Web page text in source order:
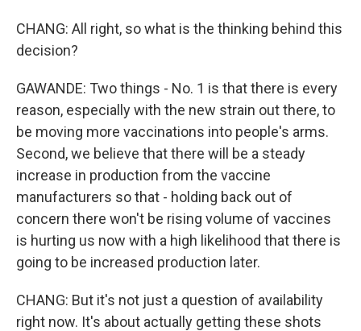
CHANG: All right, so what is the thinking behind this
decision?
GAWANDE: Two things - No. 1 is that there is every
reason, especially with the new strain out there, to
be moving more vaccinations into people's arms.
Second, we believe that there will be a steady
increase in production from the vaccine
manufacturers so that - holding back out of
concern there won't be rising volume of vaccines
is hurting us now with a high likelihood that there is
going to be increased production later.
CHANG: But it's not just a question of availability
right now. It's about actually getting these shots